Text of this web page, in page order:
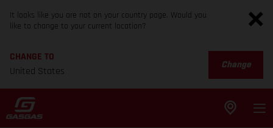
It looks like you are not on your country page. Would you
like to change to your current location?
CHANGE TO
United States
Change